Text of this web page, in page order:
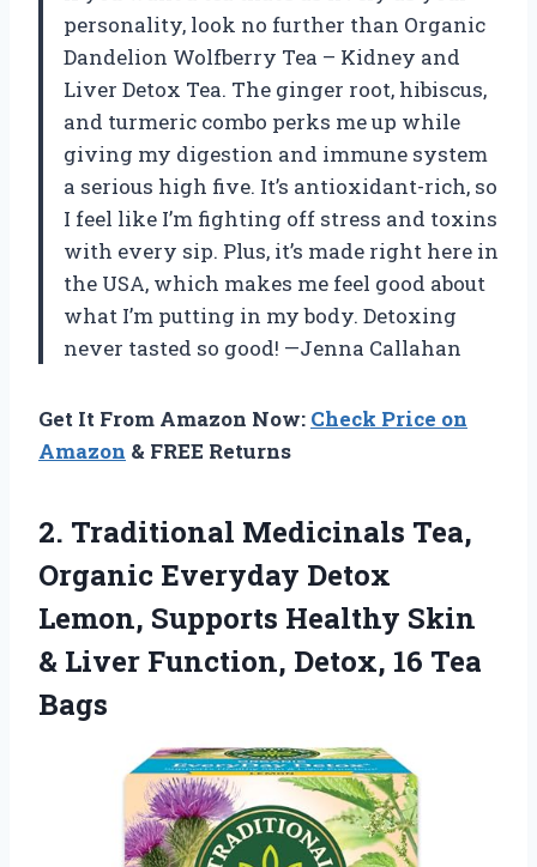
personality, look no further than Organic
Dandelion Wolfberry Tea – Kidney and
Liver Detox Tea. The ginger root, hibiscus,
and turmeric combo perks me up while
giving my digestion and immune system
a serious high five. It’s antioxidant-rich, so
I feel like I’m fighting off stress and toxins
with every sip. Plus, it’s made right here in
the USA, which makes me feel good about
what I’m putting in my body. Detoxing
never tasted so good! —Jenna Callahan
Get It From Amazon Now: Check Price on
Amazon & FREE Returns
2. Traditional Medicinals Tea,
Organic Everyday Detox
Lemon, Supports Healthy Skin
& Liver Function, Detox, 16 Tea
Bags